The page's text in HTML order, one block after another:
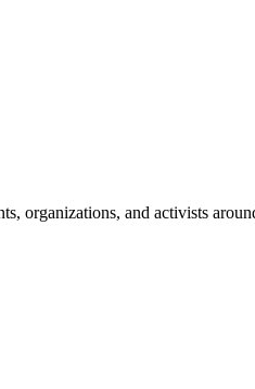
organizations, and activists